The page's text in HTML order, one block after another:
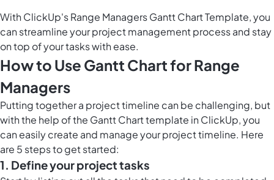
With ClickUp's Range Managers Gantt Chart Template, you
can streamline your project management process and stay
on top of your tasks with ease.
How to Use Gantt Chart for Range
Managers
Putting together a project timeline can be challenging, but
with the help of the Gantt Chart template in ClickUp, you
can easily create and manage your project timeline. Here
are 5 steps to get started:
1. Define your project tasks